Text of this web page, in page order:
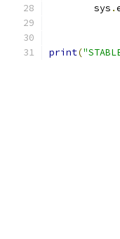
        sys
.
print(